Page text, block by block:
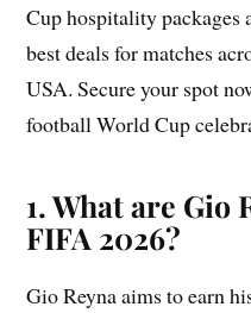
Cup hospitality packages
best deals for matches
USA. Secure your spot
football World Cup
1. What are Gio
FIFA 2026?
Gio Reyna aims to earn